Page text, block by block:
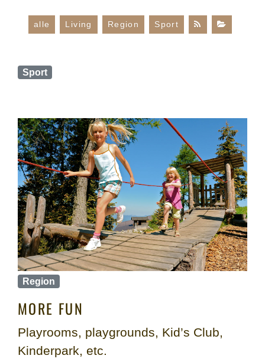
alle Living Region Sport
Sport
Region
MORE FUN
Playrooms, playgrounds, Kid’s Club,
Kinderpark, etc.